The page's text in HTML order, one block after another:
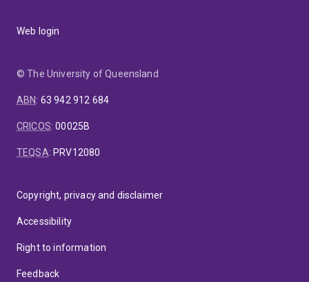
Web login
© The University of Queensland
ABN: 63 942 912 684
CRICOS:00025B
TEQSA: PRV12080
Copyright, privacy and disclaimer
Accessibility
Right to information
Feedback